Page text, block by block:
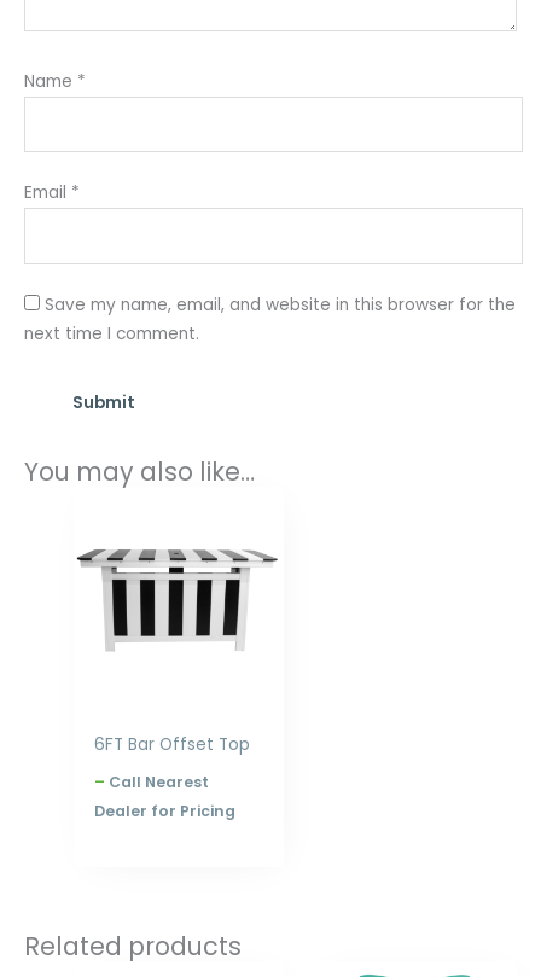
Name *
Email *
Save my name, email, and website in this browser for the
next time I comment.
You may also like…
6FT Bar Offset Top
–
Price
through
$2,516.00
Call Nearest
Dealer for Pricing
Related products